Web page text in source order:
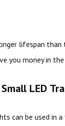
lifespan
you money in
LED
can be used in